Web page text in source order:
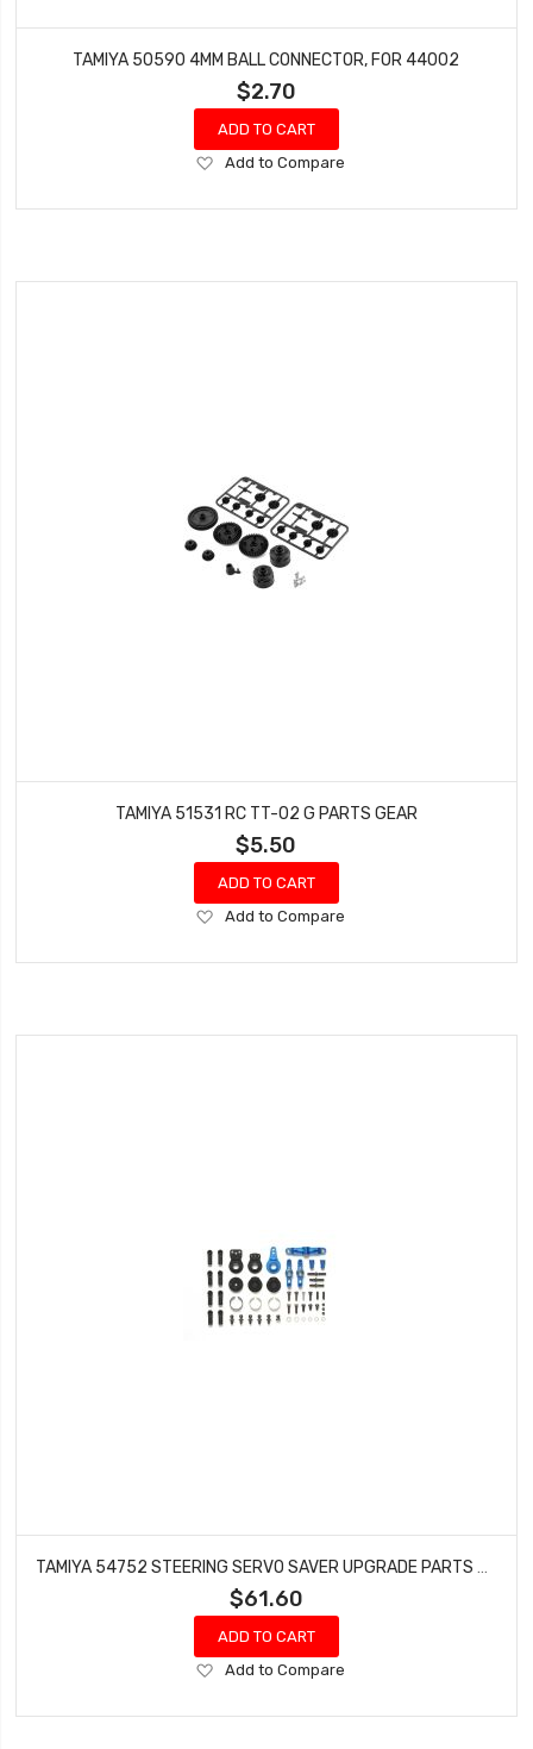
TAMIYA 50590 4MM BALL CONNECTOR, FOR 44002
$2.70
ADD TO CART
Add
Wish
Add to Compare
TAMIYA 51531 RC TT-02 G PARTS GEAR
$5.50
ADD TO CART
Add
Wish
Add to Compare
TAMIYA 54752 STEERING SERVO SAVER UPGRADE PARTS SET FOR TT-01
$61.60
ADD TO CART
Add
Wish
Add to Compare